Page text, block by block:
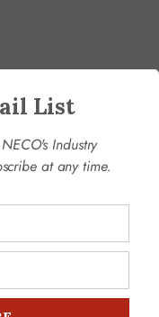
List
Industry
at any time.